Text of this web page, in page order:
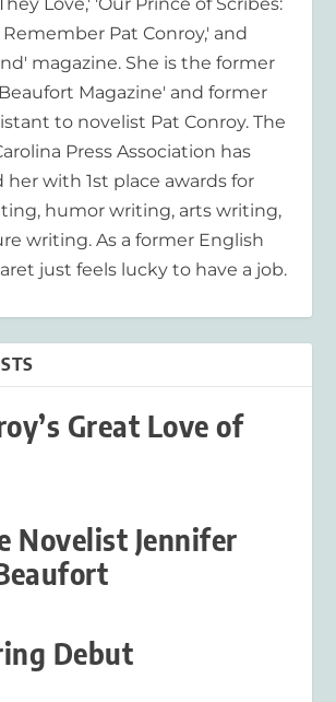
Pat Conroy,' and
magazine. She is the former
Magazine' and former
to novelist Pat Conroy. The
Press Association has
her with 1st place awards for
humor writing, arts writing,
writing. As a former English
just feels lucky to have a job.
Great Love of
Novelist Jennifer
Debut